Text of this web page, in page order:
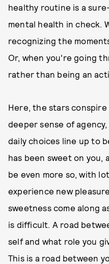
healthy routine is a
mental health in check.
recognizing the
Or, when you're going
rather than being an
Here, the stars
deeper sense of
daily choices line up to
has been sweet on you,
be even more so, with
experience new
sweetness come along
is difficult. A road
self and what role you
This is a road between